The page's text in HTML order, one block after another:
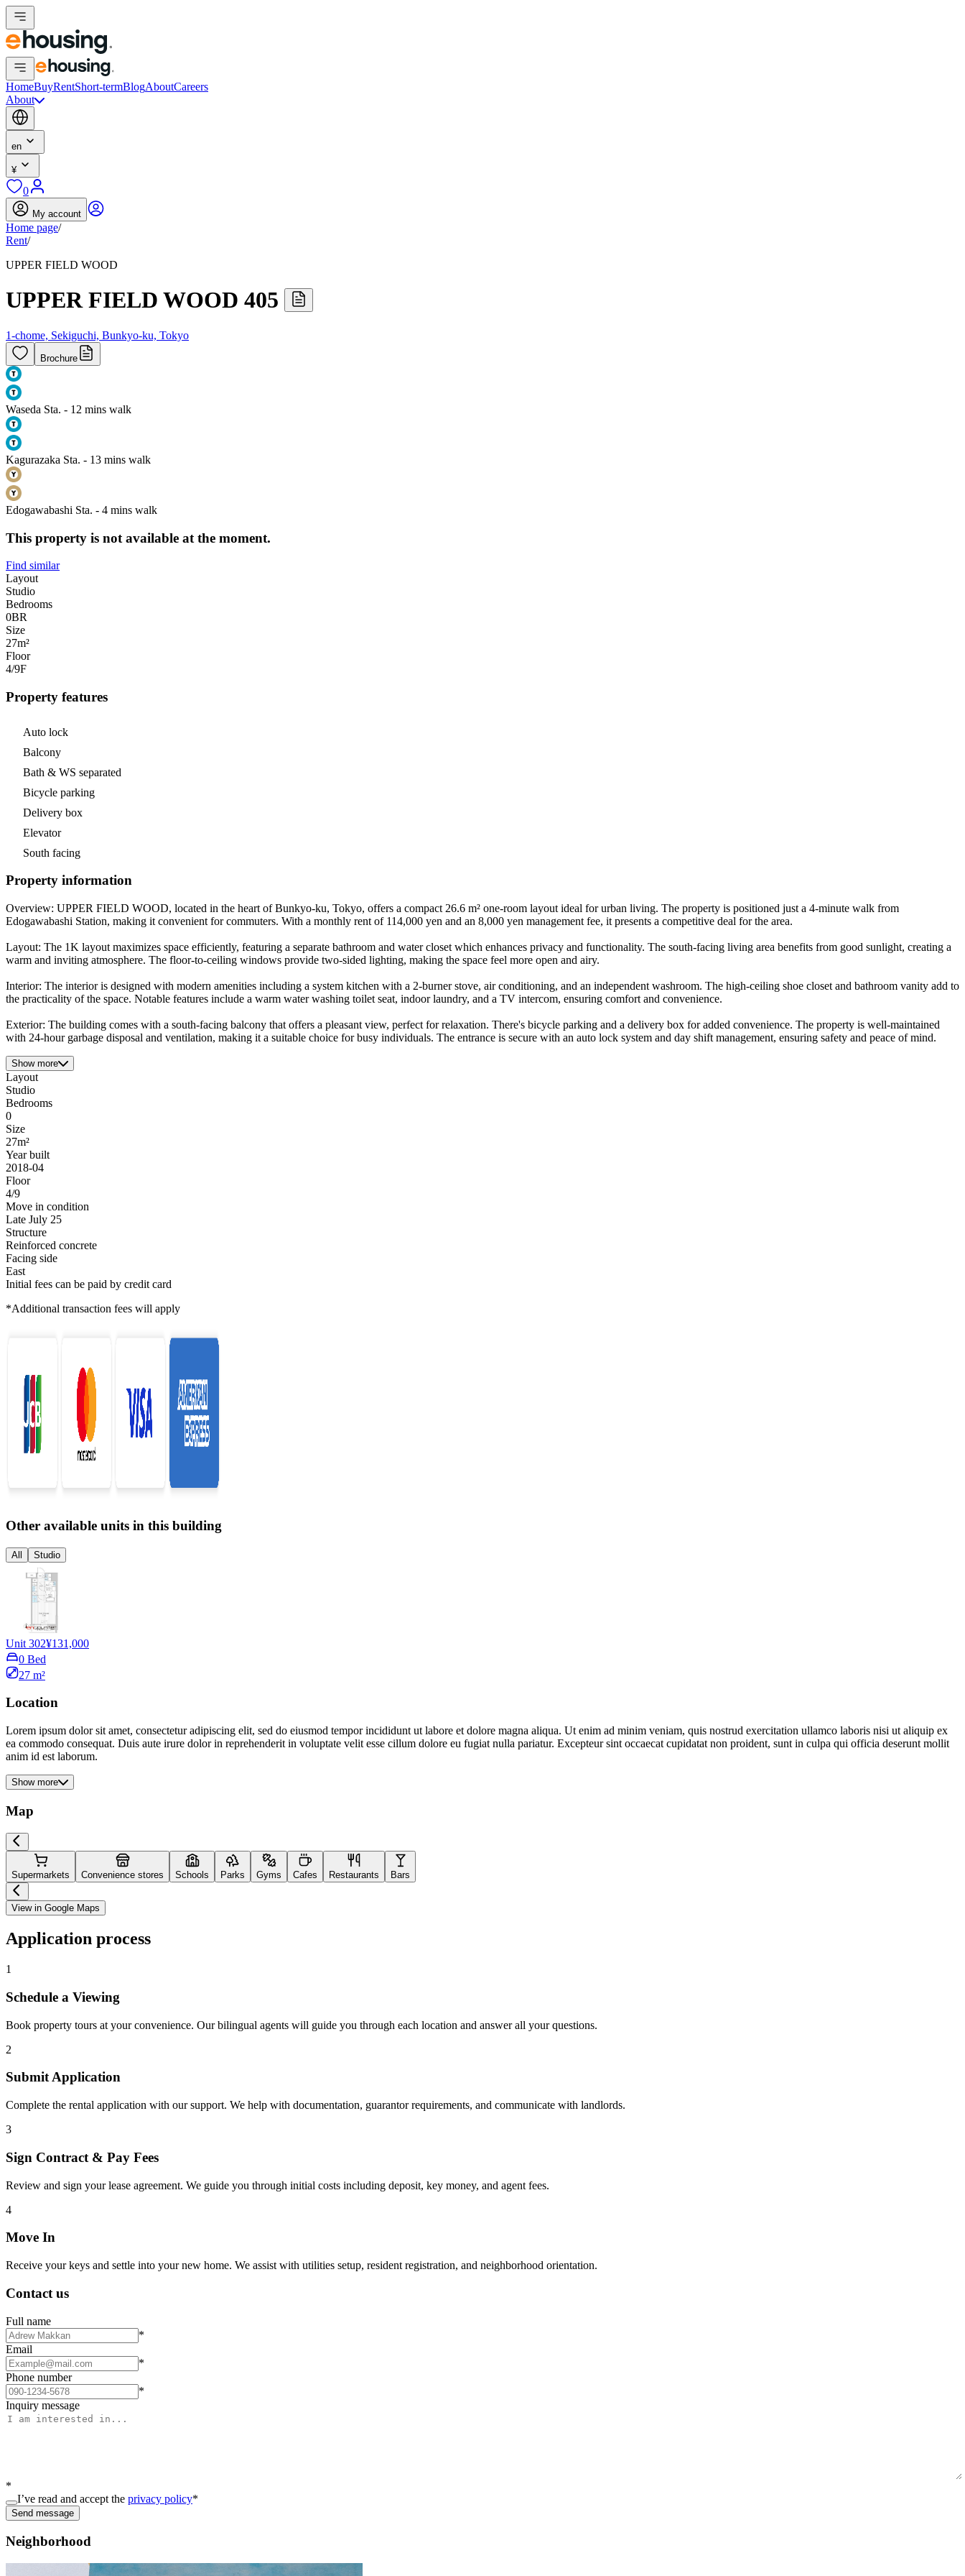
HomeBuyRentShort-termBlogAboutCareers
About
en
¥
0
My account
Home page/
Rent/
UPPER FIELD WOOD
UPPER FIELD WOOD 405
1-chome, Sekiguchi, Bunkyo-ku, Tokyo
Brochure
Waseda Sta. - 12 mins walk
Kagurazaka Sta. - 13 mins walk
Edogawabashi Sta. - 4 mins walk
This property is not available at the moment.
Find similar
Layout
Studio
Bedrooms
0BR
Size
27m²
Floor
4/9F
Property features
Auto lock
Balcony
Bath & WS separated
Bicycle parking
Delivery box
Elevator
South facing
Property information
Overview: UPPER FIELD WOOD, located in the heart of Bunkyo-ku, Tokyo, offers a compact 26.6 m² one-room layout ideal for urban living. The property is positioned just a 4-minute walk from
Edogawabashi Station, making it convenient for commuters. With a monthly rent of 114,000 yen and an 8,000 yen management fee, it presents a competitive deal for the area.
Layout: The 1K layout maximizes space efficiently, featuring a separate bathroom and water closet which enhances privacy and functionality. The south-facing living area benefits from good sunlight, creating a
warm and inviting atmosphere. The floor-to-ceiling windows provide two-sided lighting, making the space feel more open and airy.
Interior: The interior is designed with modern amenities including a system kitchen with a 2-burner stove, air conditioning, and an independent washroom. The high-ceiling shoe closet and bathroom vanity add to
the practicality of the space. Notable features include a warm water washing toilet seat, indoor laundry, and a TV intercom, ensuring comfort and convenience.
Exterior: The building comes with a south-facing balcony that offers a pleasant view, perfect for relaxation. There's bicycle parking and a delivery box for added convenience. The property is well-maintained
with 24-hour garbage disposal and ventilation, making it a suitable choice for busy individuals. The entrance is secure with an auto lock system and day shift management, ensuring safety and peace of mind.
Show more
Layout
Studio
Bedrooms
0
Size
27m²
Year built
2018-04
Floor
4/9
Move in condition
Late July 25
Structure
Reinforced concrete
Facing side
East
Initial fees can be paid by credit card
*Additional transaction fees will apply
Other available units in this building
All Studio
Unit 302¥131,000
0 Bed
27 m²
Location
Lorem ipsum dolor sit amet, consectetur adipiscing elit, sed do eiusmod tempor incididunt ut labore et dolore magna aliqua. Ut enim ad minim veniam, quis nostrud exercitation ullamco laboris nisi ut aliquip ex
ea commodo consequat. Duis aute irure dolor in reprehenderit in voluptate velit esse cillum dolore eu fugiat nulla pariatur. Excepteur sint occaecat cupidatat non proident, sunt in culpa qui officia deserunt mollit
anim id est laborum.
Show more
Map
Supermarkets Convenience stores Schools Parks Gyms Cafes Restaurants Bars
View in Google Maps
Application process
1
Schedule a Viewing
Book property tours at your convenience. Our bilingual agents will guide you through each location and answer all your questions.
2
Submit Application
Complete the rental application with our support. We help with documentation, guarantor requirements, and communicate with landlords.
3
Sign Contract & Pay Fees
Review and sign your lease agreement. We guide you through initial costs including deposit, key money, and agent fees.
4
Move In
Receive your keys and settle into your new home. We assist with utilities setup, resident registration, and neighborhood orientation.
Contact us
Full name
*
Email
*
Phone number
*
Inquiry message
*
I’ve read and accept the privacy policy*
Send message
Neighborhood